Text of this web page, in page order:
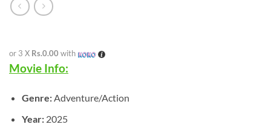
or 3 X Rs.0.00 with
Movie Info:
Genre:Adventure/Action
Year:2025